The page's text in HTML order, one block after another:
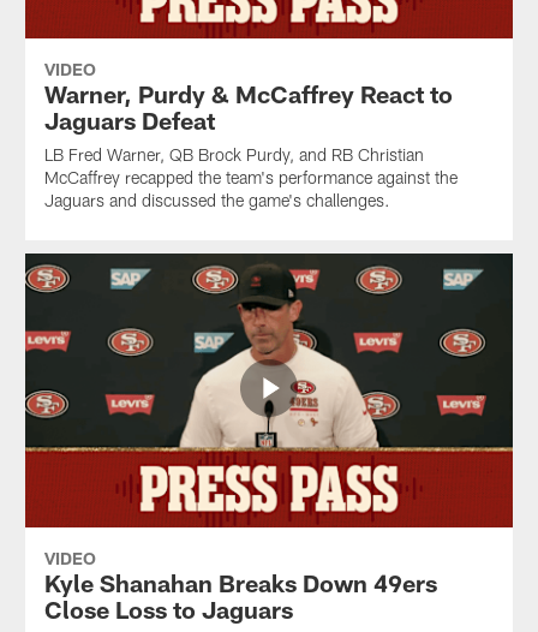
VIDEO
Warner, Purdy & McCaffrey React to
Jaguars Defeat
LB Fred Warner, QB Brock Purdy, and RB Christian
McCaffrey recapped the team's performance against the
Jaguars and discussed the game's challenges.
VIDEO
Kyle Shanahan Breaks Down 49ers
Close Loss to Jaguars